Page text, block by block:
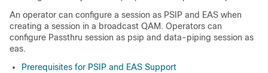
An operator can configure a session as PSIP and EAS when
creating a session in a broadcast QAM. Operators can
configure Passthru session as psip and data-piping session as
eas.
Prerequisites for PSIP and EAS Support